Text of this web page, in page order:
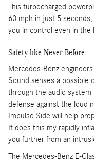
This turbocharged
60 mph in just 5
you in control even in the
Safety like Never Before
Mercedes-Benz
Sound senses a possible
through the audio system
defense against the loud
Impulse Side will help
It does this my rapidly
you further from an
The Mercedes-Benz E-